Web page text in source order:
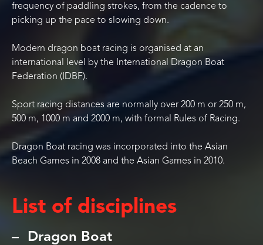
frequency of paddling strokes, from the cadence to
picking up the pace to slowing down.
Modern dragon boat racing is organised at an
international level by the International Dragon Boat
Federation (IDBF).
Sport racing distances are normally over 200 m or 250 m,
500 m, 1000 m and 2000 m, with formal Rules of Racing.
Dragon Boat racing was incorporated into the Asian
Beach Games in 2008 and the Asian Games in 2010.
List of disciplines
Dragon Boat